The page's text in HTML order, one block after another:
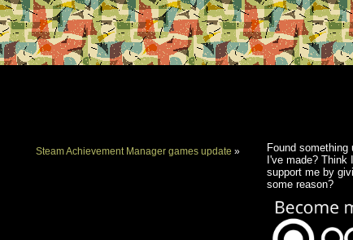
Steam Achievement Manager games update »
Found
I've made? Think
support me by
some reason?